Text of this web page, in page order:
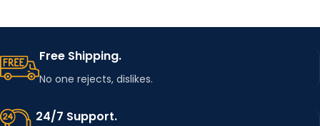
Free Shipping.
No one rejects, dislikes.
24/7 Support.